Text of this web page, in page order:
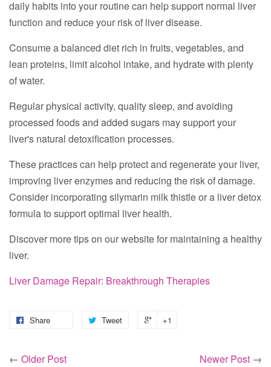
daily habits into your routine can help support normal liver
function and reduce your risk of liver disease.
Consume a balanced diet rich in fruits, vegetables, and
lean proteins, limit alcohol intake, and hydrate with plenty
of water.
Regular physical activity, quality sleep, and avoiding
processed foods and added sugars may support your
liver's natural detoxification processes.
These practices can help protect and regenerate your liver,
improving liver enzymes and reducing the risk of damage.
Consider incorporating silymarin milk thistle or a liver detox
formula to support optimal liver health.
Discover more tips on our website for maintaining a healthy
liver.
Liver Damage Repair: Breakthrough Therapies
Share Tweet +1
← Older Post Newer Post →